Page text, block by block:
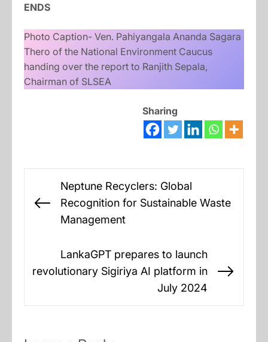
ENDS
Photo Caption- Ven. Pahiyangala Ananda Sagara
Thero of the National Environment Caucus
handing over the report to Ranjith Sepala,
Chairman of SLSEA
Sharing
navigation
Previous
Neptune Recyclers: Global
Recognition for Sustainable Waste
Management
LankaGPT prepares to launch
revolutionary Sigiriya AI platform in
July 2024